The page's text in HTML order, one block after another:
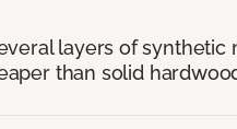
layers of
than solid